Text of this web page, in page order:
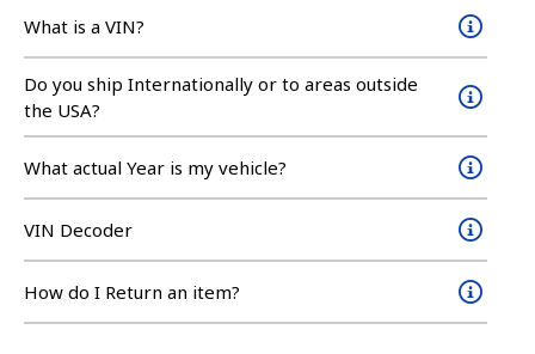
What is a VIN?
Do you ship Internationally or to areas outside
the USA?
What actual Year is my vehicle?
VIN Decoder
How do I Return an item?